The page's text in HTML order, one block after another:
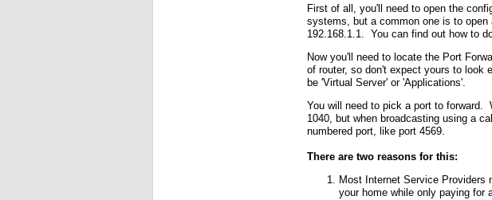
First of all, you'll need to open the
systems, but a common one is to
192.168.1.1. You can find out how to
Now you'll need to locate the Port
of router, so don't expect yours to
be 'Virtual Server' or 'Applications'.
You will need to pick a port to
1040, but when broadcasting using a
numbered port, like port 4569.
There are two reasons for this:
Most Internet Service Providers
your home while only paying